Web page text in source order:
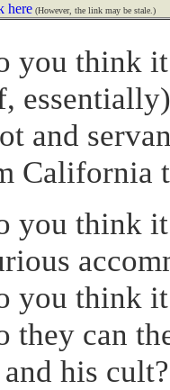
here(However, the link may be stale.)
you think
and
California
you think
you think
they can
his